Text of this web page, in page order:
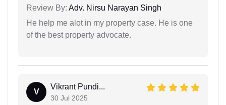
Review By: Adv. Nirsu Narayan Singh
He help me alot in my property case. He is one
of the best property advocate.
V
Vikrant Pundi...
30 Jul 2025